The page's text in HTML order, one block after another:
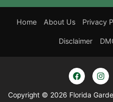
Home About Us Privacy
Disclaimer
Facebook
Copyright © 2026 Florida